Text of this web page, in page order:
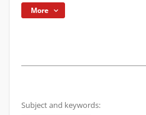
More
Subject and keywords: